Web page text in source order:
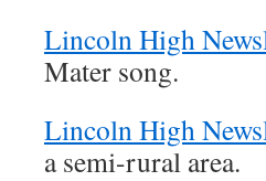
Lincoln High
Mater song.
Lincoln High
a semi-rural area.